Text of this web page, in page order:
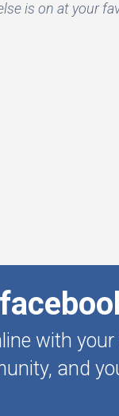
is on at your
with
and